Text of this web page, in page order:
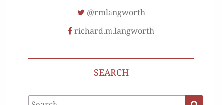
@rmlangworth
richard.m.langworth
SEARCH
Search